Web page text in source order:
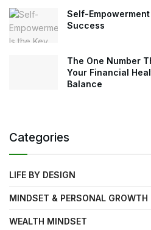
Self-
Success
The One Number
Your Financial
Balance
Categories
LIFE BY DESIGN
MINDSET & PERSONAL GROWTH
WEALTH MINDSET